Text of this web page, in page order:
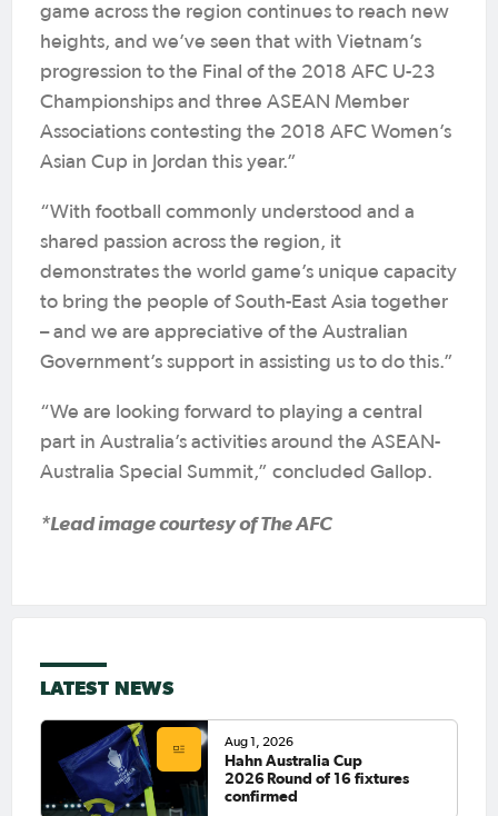
game across the region continues to reach new
heights, and we’ve seen that with Vietnam’s
progression to the Final of the 2018 AFC U-23
Championships and three ASEAN Member
Associations contesting the 2018 AFC Women’s
Asian Cup in Jordan this year.”
“With football commonly understood and a
shared passion across the region, it
demonstrates the world game’s unique capacity
to bring the people of South-East Asia together
– and we are appreciative of the Australian
Government’s support in assisting us to do this.”
“We are looking forward to playing a central
part in Australia’s activities around the ASEAN-
Australia Special Summit,” concluded Gallop.
*Lead image courtesy of The AFC
LATEST NEWS
Aug 1, 2026
Hahn Australia Cup
2026 Round of 16 fixtures
confirmed